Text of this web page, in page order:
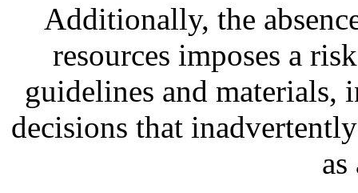
Additionally, the
resources imposes a
guidelines and materials,
decisions that